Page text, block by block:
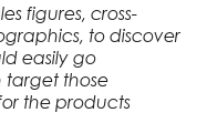
figures, cross-
to discover
easily go
target those
the products